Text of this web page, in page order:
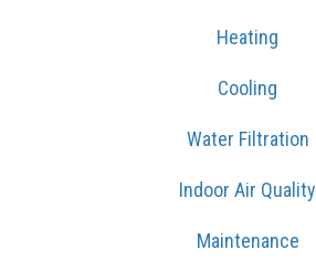
Heating
Cooling
Water Filtration
Indoor Air Quality
Maintenance